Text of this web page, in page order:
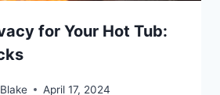
for Your Hot Tub:
April 17, 2024